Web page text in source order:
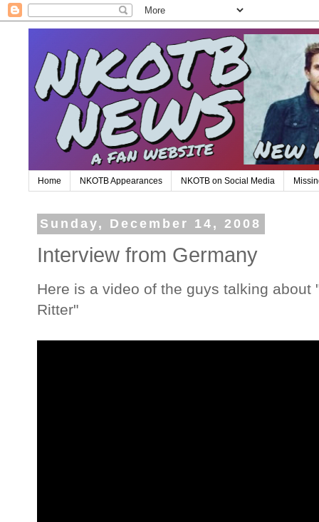
Home NKOTB Appearances NKOTB on Social Media
Sunday, December 14, 2008
Interview from Germany
Here is a video of the guys talking
Ritter"